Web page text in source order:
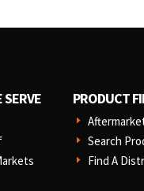
SERVE PRODUCT
E
E Search
E Find A